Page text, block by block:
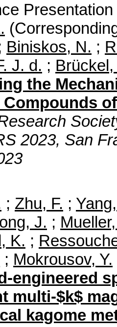
Biniskos, N. ;
J. d. ; Brückel,
the
2023, San
; Zhu, F. ;
J. ;
K. ;
; Mokrousov, Y.
engineered
multi-$k$
kagome